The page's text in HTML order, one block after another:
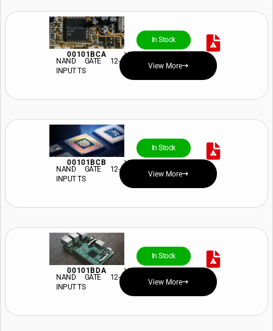
00101BCA
In Stock
View Price and Availability
NAND GATE 12-
INPUT TS
View More
00101BCB
In Stock
View Price and Availability
NAND GATE 12-
INPUT TS
View More
00101BDA
In Stock
View Price and Availability
NAND GATE 12-
INPUT TS
View More